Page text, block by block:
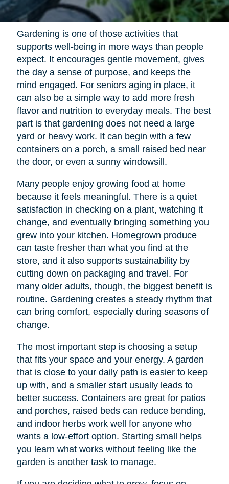
Gardening is one of those activities that
supports well-being in more ways than people
expect. It encourages gentle movement, gives
the day a sense of purpose, and keeps the
mind engaged. For seniors aging in place, it
can also be a simple way to add more fresh
flavor and nutrition to everyday meals. The best
part is that gardening does not need a large
yard or heavy work. It can begin with a few
containers on a porch, a small raised bed near
the door, or even a sunny windowsill.
Many people enjoy growing food at home
because it feels meaningful. There is a quiet
satisfaction in checking on a plant, watching it
change, and eventually bringing something you
grew into your kitchen. Homegrown produce
can taste fresher than what you find at the
store, and it also supports sustainability by
cutting down on packaging and travel. For
many older adults, though, the biggest benefit is
routine. Gardening creates a steady rhythm that
can bring comfort, especially during seasons of
change.
The most important step is choosing a setup
that fits your space and your energy. A garden
that is close to your daily path is easier to keep
up with, and a smaller start usually leads to
better success. Containers are great for patios
and porches, raised beds can reduce bending,
and indoor herbs work well for anyone who
wants a low-effort option. Starting small helps
you learn what works without feeling like the
garden is another task to manage.